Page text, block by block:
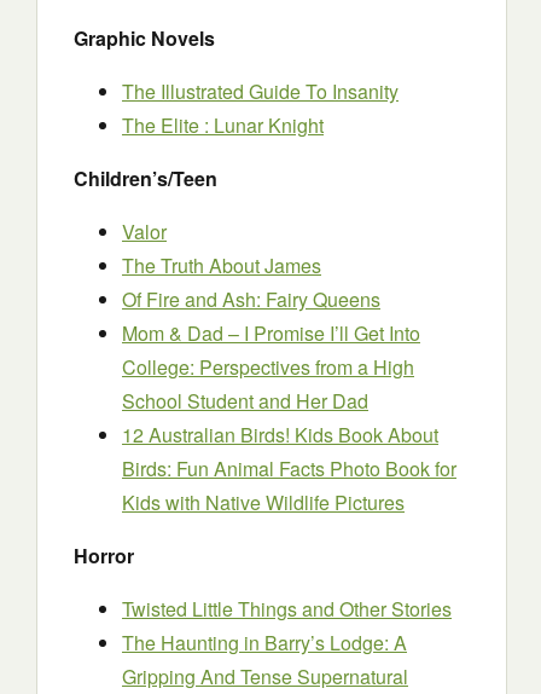
Graphic Novels
The Illustrated Guide To Insanity
The Elite : Lunar Knight
Children’s/Teen
Valor
The Truth About James
Of Fire and Ash: Fairy Queens
Mom & Dad – I Promise I’ll Get Into
College: Perspectives from a High
School Student and Her Dad
12 Australian Birds! Kids Book About
Birds: Fun Animal Facts Photo Book for
Kids with Native Wildlife Pictures
Horror
Twisted Little Things and Other Stories
The Haunting in Barry’s Lodge: A
Gripping And Tense Supernatural